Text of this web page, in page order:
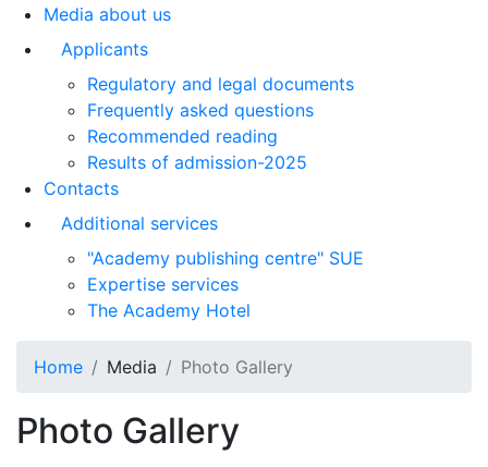
Media about us
Applicants
Regulatory and legal documents
Frequently asked questions
Recommended reading
Results of admission-2025
Contacts
Additional services
"Academy publishing centre" SUE
Expertise services
The Academy Hotel
Home Media Photo Gallery
Photo Gallery